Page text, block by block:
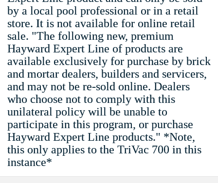
by a local pool professional or in a retail
store. It is not available for online retail
sale. "The following new, premium
Hayward Expert Line of products are
available exclusively for purchase by brick
and mortar dealers, builders and servicers,
and may not be re-sold online. Dealers
who choose not to comply with this
unilateral policy will be unable to
participate in this program, or purchase
Hayward Expert Line products." *Note,
this only applies to the TriVac 700 in this
instance*